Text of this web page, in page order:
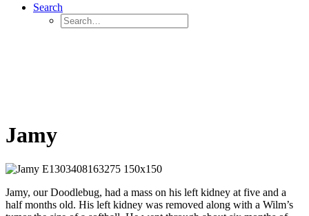
Search
Jamy
Jamy, our Doodlebug, had a mass on his left kidney at five and a
half months old. His left kidney was removed along with a Wilm’s